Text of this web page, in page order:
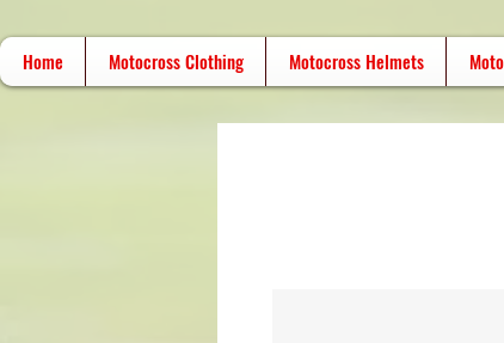
Home Motocross Clothing Motocross Helmets